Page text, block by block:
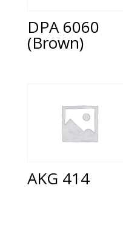
DPA 6060
(Brown)
AKG 414